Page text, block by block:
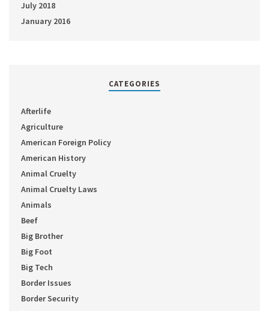
July 2018
January 2016
CATEGORIES
Afterlife
Agriculture
American Foreign Policy
American History
Animal Cruelty
Animal Cruelty Laws
Animals
Beef
Big Brother
Big Foot
Big Tech
Border Issues
Border Security